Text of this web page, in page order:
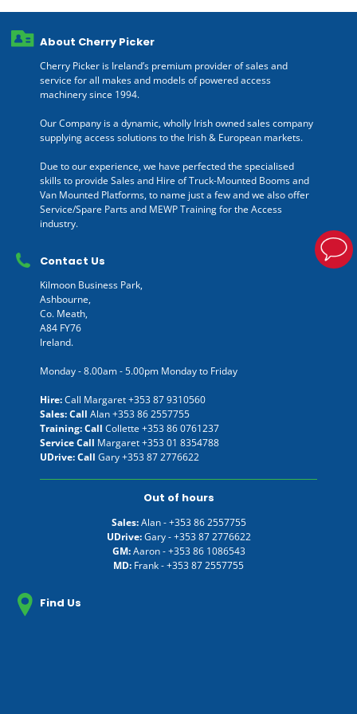
About Cherry Picker
Cherry Picker is Ireland’s premium provider of sales and
service for all makes and models of powered access
machinery since 1994.
Our Company is a dynamic, wholly Irish owned sales company
supplying access solutions to the Irish & European markets.
Due to our experience, we have perfected the specialised
skills to provide Sales and Hire of Truck-Mounted Booms and
Van Mounted Platforms, to name just a few and we also offer
Service/Spare Parts and MEWP Training for the Access
industry.
Contact Us
Kilmoon Business Park,
Ashbourne,
Co. Meath,
A84 FY76
Ireland.
Monday - 8.00am - 5.00pm Monday to Friday
Hire:Call Margaret+353 87 9310560
Sales: Call Alan+353 86 2557755
Training: Call Collette +353 86 0761237
Service Call Margaret+353 01 8354788
UDrive: Call Gary+353 87 2776622
Out of hours
Sales:Alan -+353 86 2557755
UDrive:Gary -+353 87 2776622
GM:Aaron -+353 86 1086543
MD: Frank -+353 87 2557755
Find Us